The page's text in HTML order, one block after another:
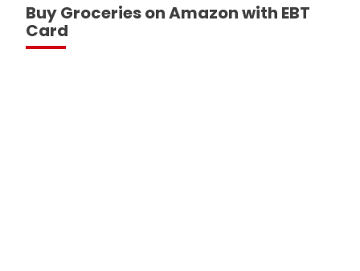
Buy Groceries on Amazon with EBT
Card